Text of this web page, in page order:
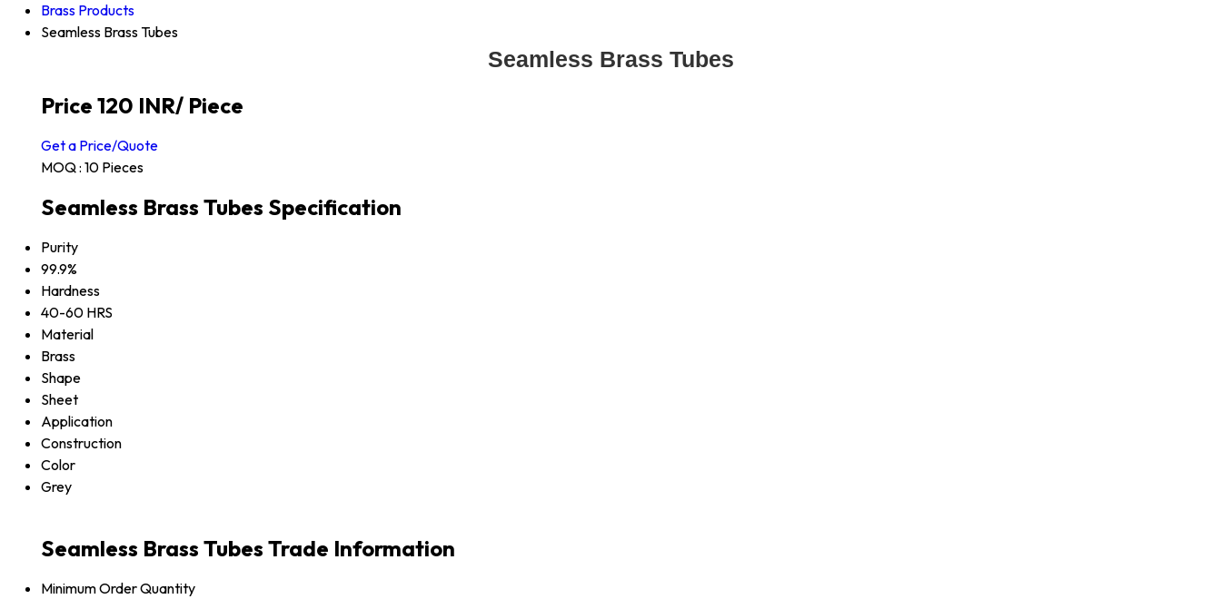
Brass Products
Seamless Brass Tubes
Seamless Brass Tubes
Price 120 INR/ Piece
Get a Price/Quote
MOQ : 10 Pieces
Seamless Brass Tubes Specification
Purity
99.9%
Hardness
40-60 HRS
Material
Brass
Shape
Sheet
Application
Construction
Color
Grey
Seamless Brass Tubes Trade Information
Minimum Order Quantity